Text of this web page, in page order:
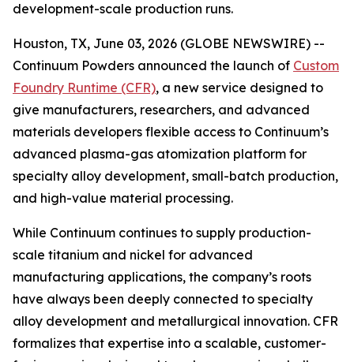
development-scale production runs.
Houston, TX, June 03, 2026 (GLOBE NEWSWIRE) --
Continuum Powders announced the launch of Custom
Foundry Runtime (CFR), a new service designed to
give manufacturers, researchers, and advanced
materials developers flexible access to Continuum’s
advanced plasma-gas atomization platform for
specialty alloy development, small-batch production,
and high-value material processing.
While Continuum continues to supply production-
scale titanium and nickel for advanced
manufacturing applications, the company’s roots
have always been deeply connected to specialty
alloy development and metallurgical innovation. CFR
formalizes that expertise into a scalable, customer-